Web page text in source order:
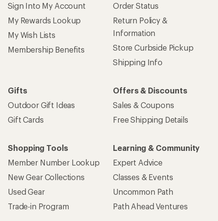
Sign Into My Account
My Rewards Lookup
My Wish Lists
Membership Benefits
Order Status
Return Policy &
Information
Store Curbside Pickup
Shipping Info
Gifts
Outdoor Gift Ideas
Gift Cards
Offers & Discounts
Sales & Coupons
Free Shipping Details
Shopping Tools
Member Number Lookup
New Gear Collections
Used Gear
Trade-in Program
Learning & Community
Expert Advice
Classes & Events
Uncommon Path
Path Ahead Ventures